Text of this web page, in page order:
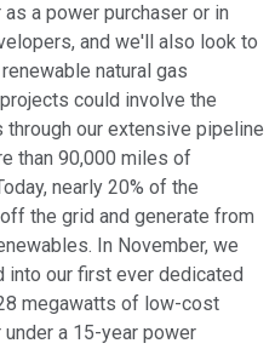
a power purchaser or in
and we'll also look to
natural gas
could involve the
our extensive pipeline
than 90,000 miles of
nearly 20% of the
the grid and generate from
In November, we
into our first ever dedicated
megawatts of low-cost
a 15-year power